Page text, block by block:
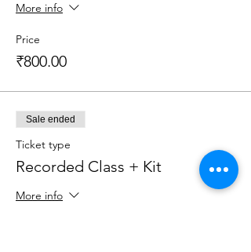
More info
Price
₹800.00
Sale ended
Ticket type
Recorded Class + Kit
More info